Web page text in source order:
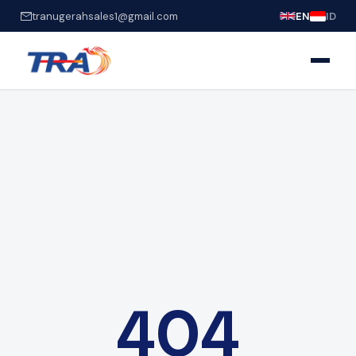
tranugerahsales1@gmail.com EN ID
404